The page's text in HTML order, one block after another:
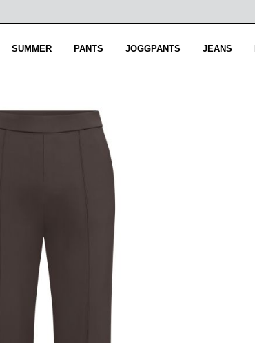
SUMMER PANTS JOGGPANTS JEANS